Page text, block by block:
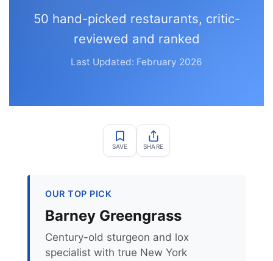
50 hand-picked restaurants, critic-
reviewed and ranked
Last Updated: February 2026
SAVE SHARE
OUR TOP PICK
Barney Greengrass
Century-old sturgeon and lox
specialist with true New York